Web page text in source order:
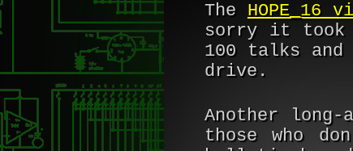
The HOPE_16
sorry it took
100 talks and
drive.
Another
those who